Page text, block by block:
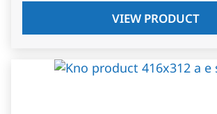
VIEW PRODUCT